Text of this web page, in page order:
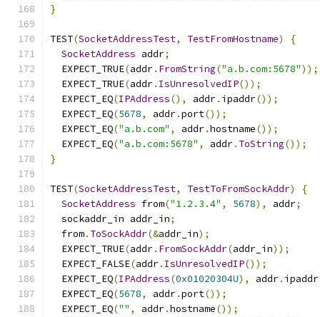
}
TEST(SocketAddressTest, TestFromHostname)
{
SocketAddress addr;
  EXPECT_TRUE
(addr. FromString("a.b.com:5678"));
  EXPECT_TRUE
(addr. IsUnresolvedIP());
  EXPECT_EQ
(IPAddress(), addr. ipaddr());
  EXPECT_EQ
(5678, addr.port());
  EXPECT_EQ
("a.b.com" , addr.hostname());
  EXPECT_EQ
("a.b.com:5678" , addr. ToString());
}
TEST(SocketAddressTest, TestToFromSockAddr)
{
SocketAddress from("1.2.3.4" , 5678), addr;
  sockaddr_in addr_in
;
  from
. ToSockAddr(&addr_in);
  EXPECT_TRUE
(addr. FromSockAddr(addr_in));
  EXPECT_FALSE
(addr. IsUnresolvedIP());
  EXPECT_EQ
(IPAddress(0x01020304U), addr. ipaddr
  EXPECT_EQ
(5678, addr.port());
  EXPECT_EQ
("" , addr.hostname());